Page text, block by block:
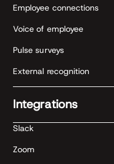
Employee connections
Voice of employee
Pulse surveys
External recognition
Integrations
Slack
Zoom